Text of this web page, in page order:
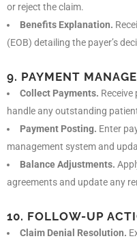
or reject the claim.
Benefits Explanation.
(EOB) detailing the payer’s
9. PAYMENT
Collect Payments.
handle any outstanding
Payment Posting. Enter
management system and
Balance Adjustments.
agreements and update any
10. FOLLOW-UP
Claim Denial Resolution.